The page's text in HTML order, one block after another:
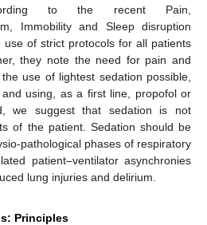
to the recent Pain,
Immobility and Sleep disruption
use of strict protocols for all patients
they note the need for pain and
use of lightest sedation possible,
using, as a first line, propofol or
we suggest that sedation is not
of the patient. Sedation should be
pathological phases of respiratory
patient–ventilator asynchronies
lung injuries and delirium.
Principles